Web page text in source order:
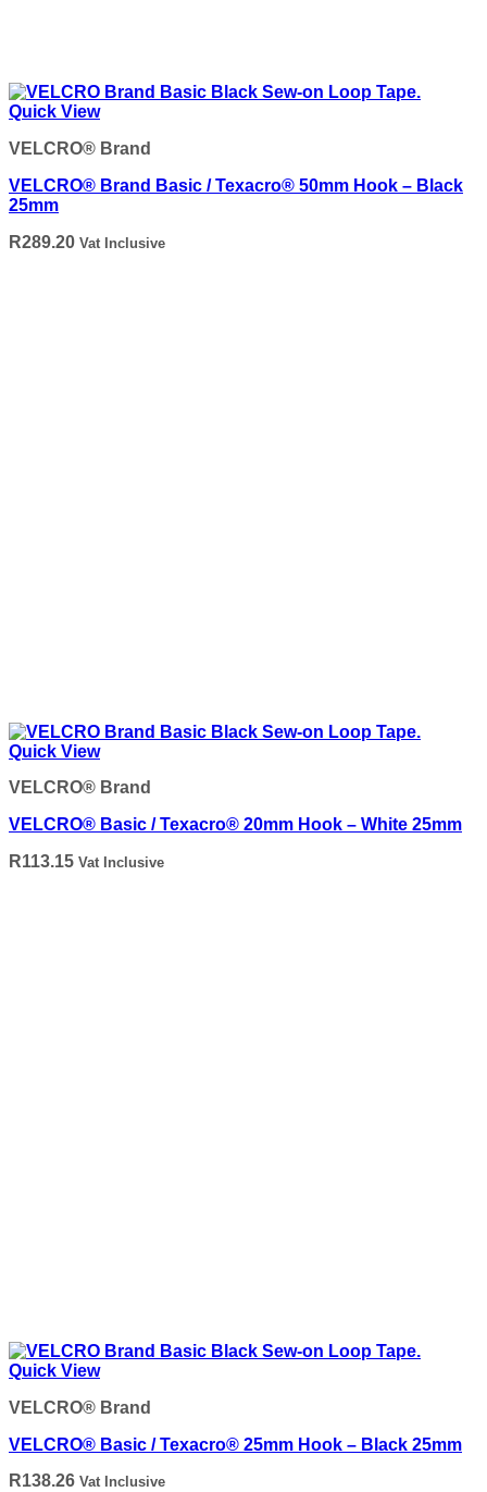
Quick View
VELCRO® Brand
VELCRO® Brand Basic / Texacro® 50mm Hook – Black
25mm
R289.20 Vat Inclusive
Quick View
VELCRO® Brand
VELCRO® Basic / Texacro® 20mm Hook – White 25mm
R113.15 Vat Inclusive
Quick View
VELCRO® Brand
VELCRO® Basic / Texacro® 25mm Hook – Black 25mm
R138.26 Vat Inclusive